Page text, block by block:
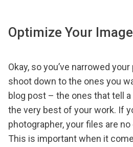
Optimize Your
Okay, so you’ve narrowed
shoot down to the ones you
blog post – the ones that tell
the very best of your work. If
photographer, your files are
This is important when it